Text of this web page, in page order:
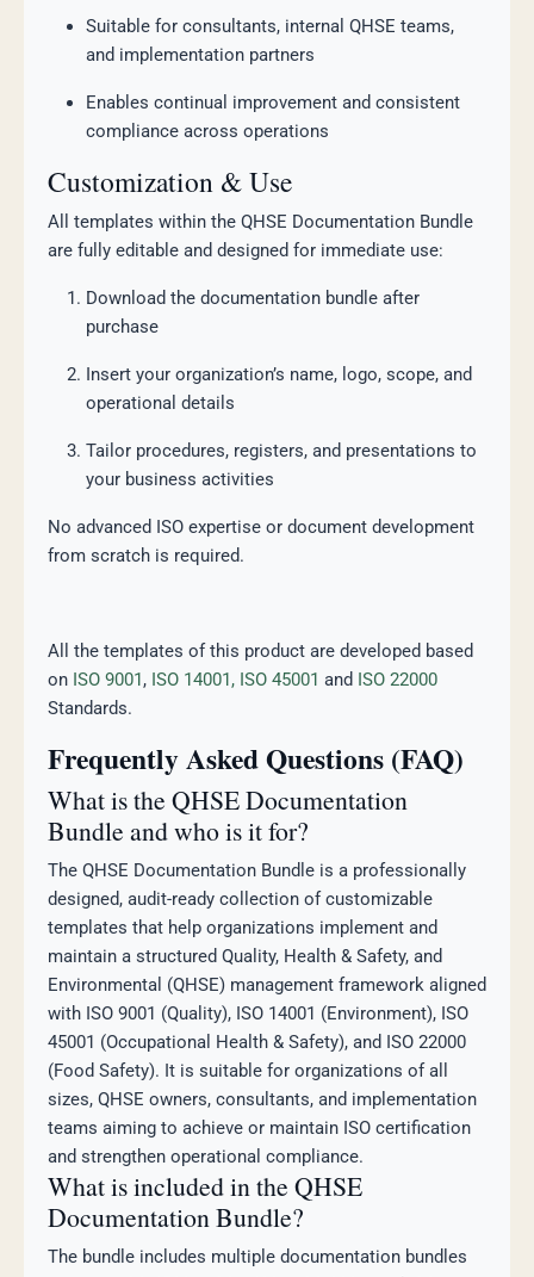
Suitable for consultants, internal QHSE teams,
and implementation partners
Enables continual improvement and consistent
compliance across operations
Customization & Use
All templates within the QHSE Documentation Bundle
are fully editable and designed for immediate use:
Download the documentation bundle after
purchase
Insert your organization’s name, logo, scope, and
operational details
Tailor procedures, registers, and presentations to
your business activities
No advanced ISO expertise or document development
from scratch is required.
All the templates of this product are developed based
on ISO 9001, ISO 14001, ISO 45001 and ISO 22000
Standards.
Frequently Asked Questions (FAQ)
What is the QHSE Documentation
Bundle and who is it for?
The QHSE Documentation Bundle is a professionally
designed, audit-ready collection of customizable
templates that help organizations implement and
maintain a structured Quality, Health & Safety, and
Environmental (QHSE) management framework aligned
with ISO 9001 (Quality), ISO 14001 (Environment), ISO
45001 (Occupational Health & Safety), and ISO 22000
(Food Safety). It is suitable for organizations of all
sizes, QHSE owners, consultants, and implementation
teams aiming to achieve or maintain ISO certification
and strengthen operational compliance.
What is included in the QHSE
Documentation Bundle?
The bundle includes multiple documentation bundles